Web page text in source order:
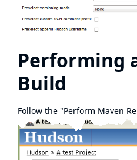
Performing
Build
Follow the "Perform Maven